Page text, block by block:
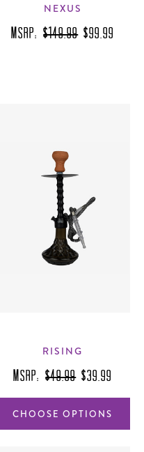
NEXUS
MSRP:$149.99 $99.99
RISING
MSRP:$49.99 $39.99
CHOOSE OPTIONS